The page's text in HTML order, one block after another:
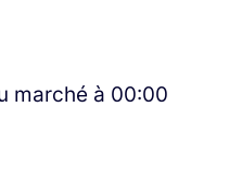
marché à 00:00